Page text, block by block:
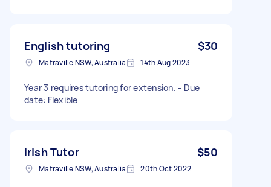
English tutoring $30
Matraville NSW, Australia 14th Aug 2023
Year 3 requires tutoring for extension. - Due
date: Flexible
Irish Tutor $50
Matraville NSW, Australia 20th Oct 2022